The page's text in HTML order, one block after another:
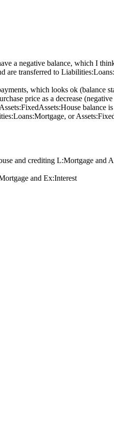
a negative balance, which I
transferred to
which looks ok (balance
price as a decrease
balance
or
and crediting L:Mortgage and
and Ex:Interest